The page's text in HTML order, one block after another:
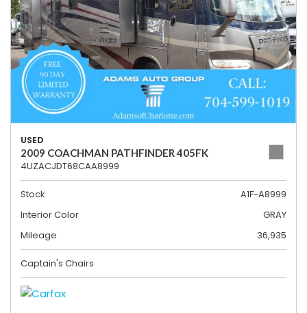
USED
2009 COACHMAN PATHFINDER 405FK
4UZACJDT68CAA8999
Stock
A1F-A8999
Interior Color
GRAY
Mileage
36,935
Captain's Chairs